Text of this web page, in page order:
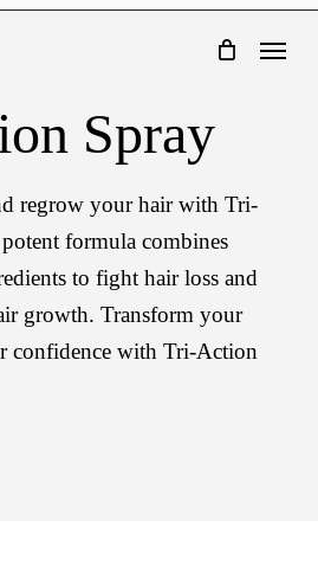
Menu
Spray
regrow your hair with Tri-
formula combines
to fight hair loss and
growth. Transform your
confidence with Tri-Action